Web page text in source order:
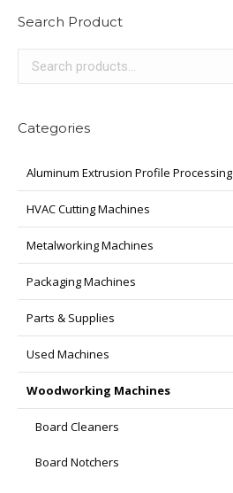
Search Product
Categories
Aluminum Extrusion Profile Processing
HVAC Cutting Machines
Metalworking Machines
Packaging Machines
Parts & Supplies
Used Machines
Woodworking Machines
Board Cleaners
Board Notchers